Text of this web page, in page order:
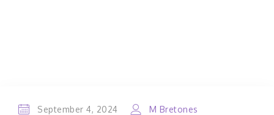
September 4, 2024 M Bretones